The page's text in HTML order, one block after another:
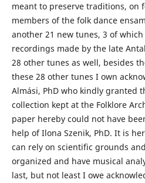
meant to preserve traditions, on
members of the folk dance
another 21 new tunes, 3 of
recordings made by the late
28 other tunes as well, besides
these 28 other tunes I own
Almási, PhD who kindly granted
collection kept at the Folklore
paper hereby could not have
help of Ilona Szenik, PhD. It is
can rely on scientific grounds
organized and have musical
last, but not least I owe